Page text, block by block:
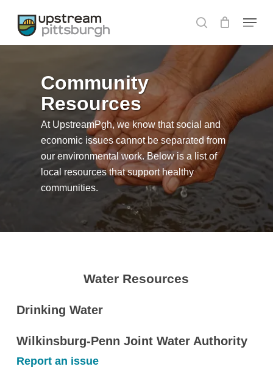
main
search
Menu
Community
Resources
At UpstreamPgh, we know that social and
economic issues cannot be separated from
our environmental work. Below is a list of
local resources that support healthy
communities.
Water Resources
Drinking Water
Wilkinsburg-Penn Joint Water Authority
Report an issue
Menu